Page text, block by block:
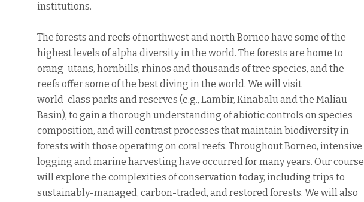
institutions.
The forests and reefs of northwest and north Borneo have some of the
highest levels of alpha diversity in the world. The forests are home to
orang-utans, hornbills, rhinos and thousands of tree species, and the
reefs offer some of the best diving in the world. We will visit
world-class parks and reserves (e.g., Lambir, Kinabalu and the Maliau
Basin), to gain a thorough understanding of abiotic controls on species
composition, and will contrast processes that maintain biodiversity in
forests with those operating on coral reefs. Throughout Borneo, intensive
logging and marine harvesting have occurred for many years. Our course
will explore the complexities of conservation today, including trips to
sustainably-managed, carbon-traded, and restored forests. We will also